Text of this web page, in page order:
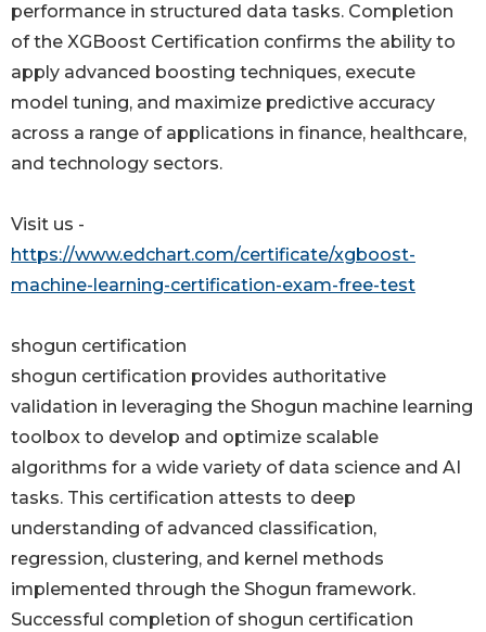
performance in structured data tasks. Completion
of the XGBoost Certification confirms the ability to
apply advanced boosting techniques, execute
model tuning, and maximize predictive accuracy
across a range of applications in finance, healthcare,
and technology sectors.
Visit us -
https://www.edchart.com/certificate/xgboost-
machine-learning-certification-exam-free-test
shogun certification
shogun certification provides authoritative
validation in leveraging the Shogun machine learning
toolbox to develop and optimize scalable
algorithms for a wide variety of data science and AI
tasks. This certification attests to deep
understanding of advanced classification,
regression, clustering, and kernel methods
implemented through the Shogun framework.
Successful completion of shogun certification